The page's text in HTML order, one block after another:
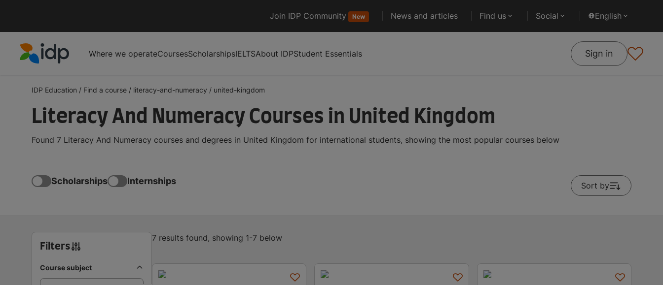
Join IDP Community New News and articles Find us Social English
Where we operateCoursesScholarshipsIELTSAbout IDPStudent Essentials Sign in
IDP Education / Find a course / literacy-and-numeracy / united-kingdom
Literacy And Numeracy Courses in United Kingdom
Found 7 Literacy And Numeracy courses and degrees in United Kingdom for international students, showing the most popular courses below
Scholarships Internships Sort by
Filters
Course subject
7 results found, showing 1-7 below